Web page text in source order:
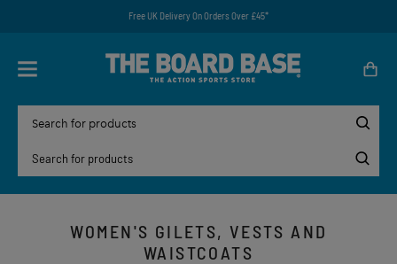
Free UK Delivery On Orders Over £45*
WOMEN'S GILETS, VESTS AND
WAISTCOATS